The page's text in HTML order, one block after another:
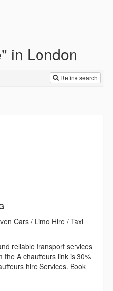
in London
Refine search
Cars / Limo Hire / Taxi
reliable transport services
the A chauffeurs link is 30%
hire Services. Book